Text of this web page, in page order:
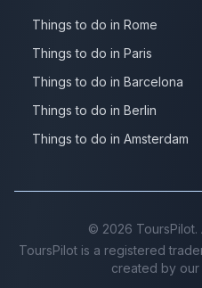
Things to do in Rome
Things to do in Paris
Things to do in Barcelona
Things to do in Berlin
Things to do in Amsterdam
© 2026
ToursPilot is a registered
created by